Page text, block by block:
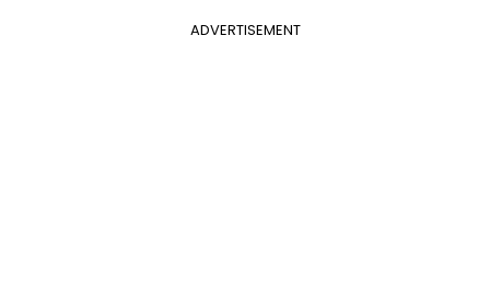
ADVERTISEMENT